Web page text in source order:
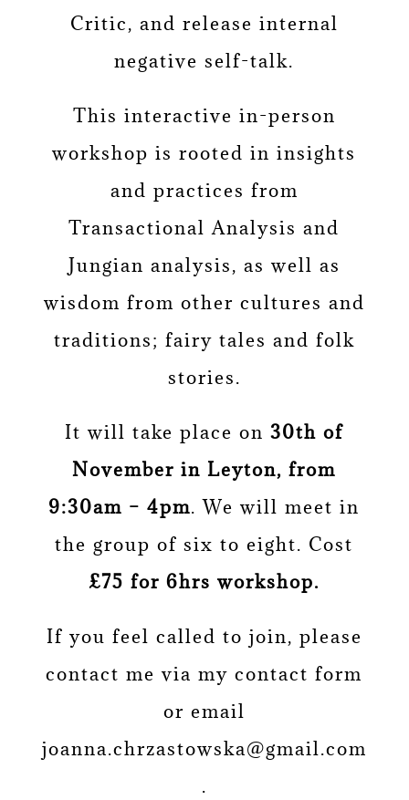
Critic, and release internal
negative self-talk.
This interactive in-person
workshop is rooted in insights
and practices from
Transactional Analysis and
Jungian analysis, as well as
wisdom from other cultures and
traditions; fairy tales and folk
stories.
It will take place on30th of
November in Leyton, from
9:30am – 4pm. We will meet in
the group of six to eight. Cost
£75 for 6hrs workshop.
If you feel called to join, please
contact me via my contact form
or email
joanna.chrzastowska@gmail.com
.